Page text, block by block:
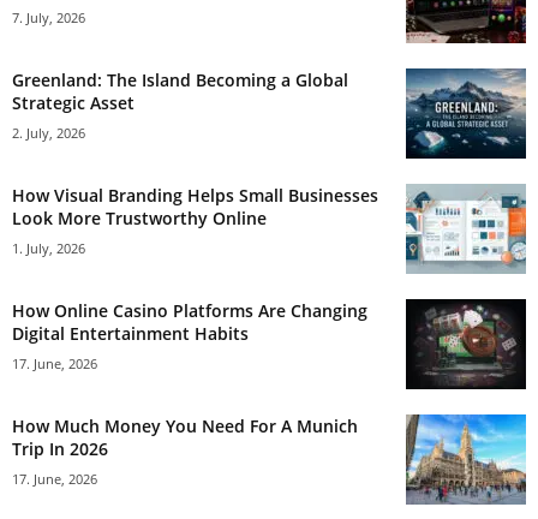
7. July, 2026
Greenland: The Island Becoming a Global
Strategic Asset
2. July, 2026
How Visual Branding Helps Small Businesses
Look More Trustworthy Online
1. July, 2026
How Online Casino Platforms Are Changing
Digital Entertainment Habits
17. June, 2026
How Much Money You Need For A Munich
Trip In 2026
17. June, 2026